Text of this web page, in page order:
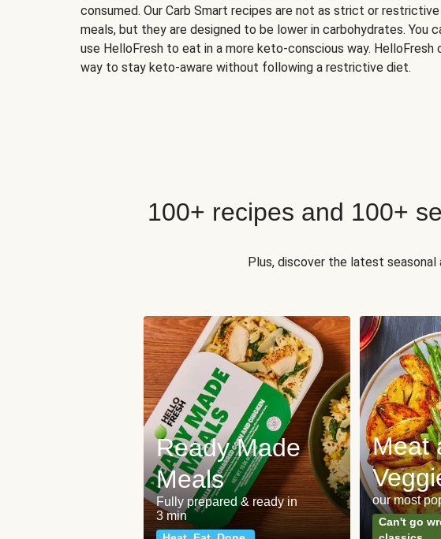
consumed. Our Carb Smart recipes are not as strict or
meals, but they are designed to be lower in carbohydrates. You
use HelloFresh to eat in a more keto-conscious way. HelloFresh
way to stay keto-aware without following a restrictive diet.
100+ recipes and 100+
Plus, discover the latest
Ready Made
Meals
Fully prepared & ready in
3 min
Meat
our most
Can't go